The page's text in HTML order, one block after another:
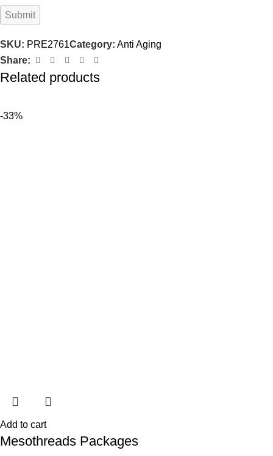
SKU: PRE2761Category: Anti Aging
Share:
Related products
-33%
Add to cart
Mesothreads Packages